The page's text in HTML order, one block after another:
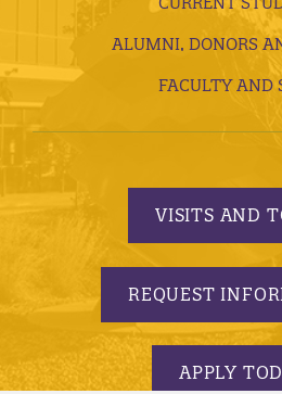
ALUMNI, DONORS
FACULTY AND
VISITS AND
REQUEST
APPLY